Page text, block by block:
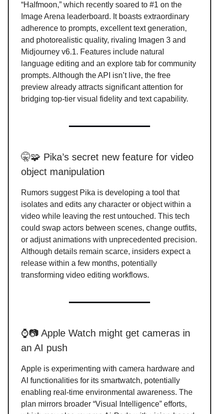
“Halfmoon,” which recently soared to #1 on the
Image Arena leaderboard. It boasts extraordinary
adherence to prompts, excellent text generation,
and photorealistic quality, rivaling Imagen 3 and
Midjourney v6.1. Features include natural
language editing and an explore tab for community
prompts. Although the API isn’t live, the free
preview already attracts significant attention for
bridging top-tier visual fidelity and text capability.
🤫🧩 Pika’s secret new feature for video
object manipulation
Rumors suggest Pika is developing a tool that
isolates and edits any character or object within a
video while leaving the rest untouched. This tech
could swap actors between scenes, change outfits,
or adjust animations with unprecedented precision.
Although details remain scarce, insiders expect a
release within a few months, potentially
transforming video editing workflows.
⌚📷 Apple Watch might get cameras in
an AI push
Apple is experimenting with camera hardware and
AI functionalities for its smartwatch, potentially
enabling real-time environmental awareness. The
plan mirrors broader “Visual Intelligence” efforts,